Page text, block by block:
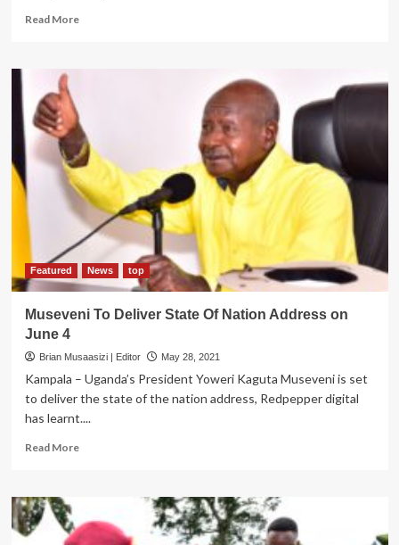
Read MoreRead
Nation
as
COVID-
19
Taskforce
Proposes
3
week
Featured News top
Museveni To Deliver State Of Nation Address on
June 4
Brian Musaasizi | Editor May 28, 2021
Kampala – Uganda’s President Yoweri Kaguta Museveni is set
to deliver the state of the nation address, Redpepper digital
has learnt....
Read MoreRead
Deliver